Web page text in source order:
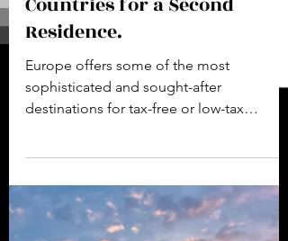
European Tax Havens: 5 Best
Countries for a Second
Residence.
Europe offers some of the most
destinations for tax-free or low-tax